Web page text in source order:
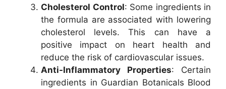
Cholesterol Control: Some ingredients in
the formula are associated with lowering
cholesterol levels. This can have a
positive impact on heart health and
reduce the risk of cardiovascular issues.
Anti-Inflammatory Properties: Certain
ingredients in Guardian Botanicals Blood